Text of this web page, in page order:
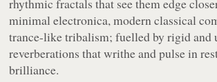
rhythmic fractals that see them edge
minimal electronica, modern classical
trance-like tribalism; fuelled by rigid and
reverberations that writhe and pulse in
brilliance.